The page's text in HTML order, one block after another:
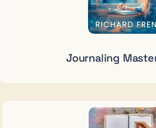
Journaling